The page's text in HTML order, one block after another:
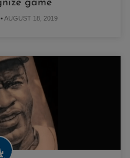
game
AUGUST 18, 2019